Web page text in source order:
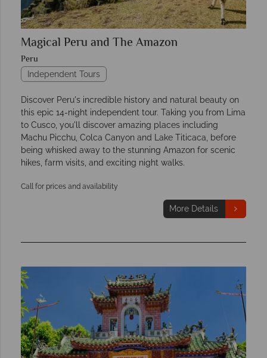
Magical Peru and The Amazon
Peru
Independent Tours
Discover Peru's incredible history and natural beauty on
this epic 14-night independent tour. Taking you from Lima
to Cusco, you'll discover amazing places including
Machu Picchu, Colca Canyon and Lake Titicaca, before
being whisked away to the stunning Amazon for scenic
hikes, farm visits, and exciting night walks.
Call for prices and availability
More Details